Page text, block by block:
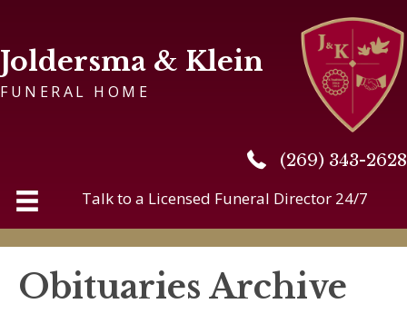
Joldersma & Klein
FUNERAL HOME
(269) 343-2628
(269) 343-2628
Talk to a Licensed Funeral Director 24/7
Obituaries Archive